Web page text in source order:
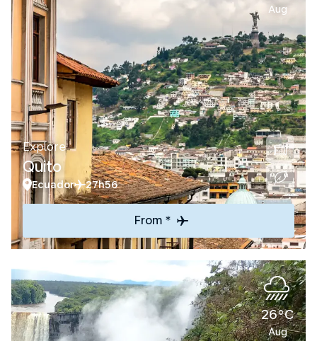
Aug
Explore
Quito
Ecuador 27h56
From *
26°C
Aug